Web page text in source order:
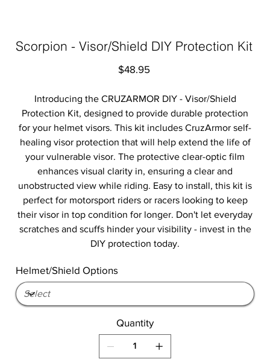
Scorpion - Visor/Shield DIY Protection Kit
Price
$48.95
Introducing the CRUZARMOR DIY - Visor/Shield
Protection Kit, designed to provide durable protection
for your helmet visors. This kit includes CruzArmor self-
healing visor protection that will help extend the life of
your vulnerable visor. The protective clear-optic film
enhances visual clarity in, ensuring a clear and
unobstructed view while riding. Easy to install, this kit is
perfect for motorsport riders or racers looking to keep
their visor in top condition for longer. Don't let everyday
scratches and scuffs hinder your visibility - invest in the
DIY protection today.
Helmet/Shield Options
Quantity